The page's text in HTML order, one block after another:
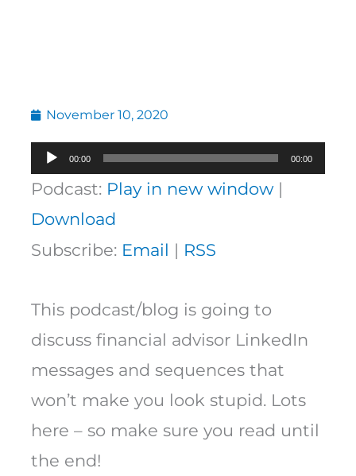
November 10, 2020
Audio
Player
00:00 00:00
Podcast: Play in new window|
Download
Subscribe: Email | RSS
This podcast/blog is going to
discuss financial advisor LinkedIn
messages and sequences that
won’t make you look stupid. Lots
here – so make sure you read until
the end!